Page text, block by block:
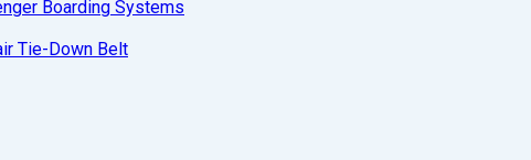
Boarding Systems
Tie-Down Belt